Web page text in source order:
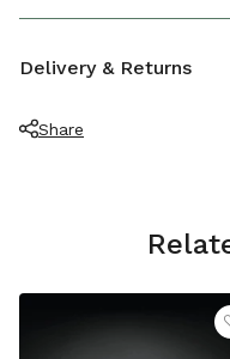
Delivery & Returns
Share